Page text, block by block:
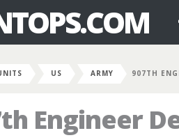
US ARMY 907TH
Engineer